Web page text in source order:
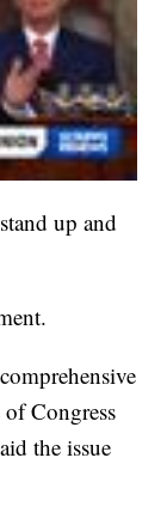
up and
Congress
the issue